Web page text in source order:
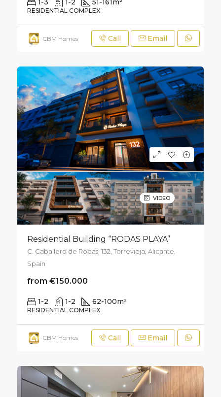
1-3 1-2 51-161 m²
RESIDENTIAL COMPLEX
CBM Homes Call Email
VIDEO
Residential Building “RODAS PLAYA”
C. Caballero de Rodas, 132, Torrevieja, Alicante,
Spain
from €150.000
1-2 1-2 62-100m²
RESIDENTIAL COMPLEX
CBM Homes Call Email